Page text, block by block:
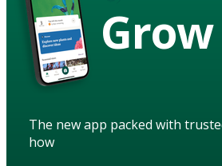
Grow
The new app packed with
how